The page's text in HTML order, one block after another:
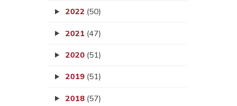
2022 (50)
2021 (47)
2020 (51)
2019 (51)
2018 (57)